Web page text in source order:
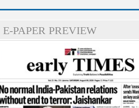
E-PAPER PREVIEW